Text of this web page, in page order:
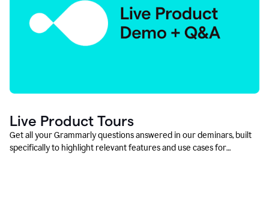
Live Product Tours
Get all your Grammarly questions answered in our deminars, built
specifically to highlight relevant features and use cases for